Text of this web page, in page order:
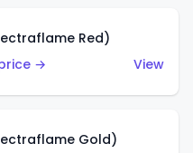
Red)
→
View
Gold)